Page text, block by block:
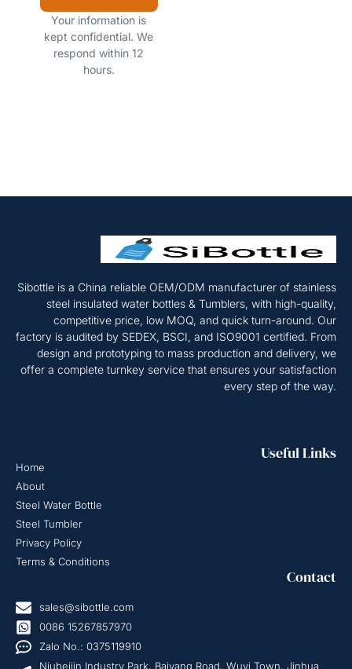
Your information is
kept confidential. We
respond within 12
hours.
Sibottle is a China reliable OEM/ODM manufacturer of stainless
steel insulated water bottles & Tumblers, with high-quality,
competitive price, low MOQ, and quick turn-around. Our
factory is audited by SEDEX, BSCI, and ISO9001 certified. From
design and prototyping to mass production and delivery, we
offer a complete turnkey service that ensures your satisfaction
every step of the way.
Useful Links
Home
About
Steel Water Bottle
Steel Tumbler
Privacy Policy
Terms & Conditions
Contact
sales@sibottle.com
0086 15267857970
Zalo No.: 0375119910
Niubeijin Industry Park, Baiyang Road, Wuyi Town, Jinhua